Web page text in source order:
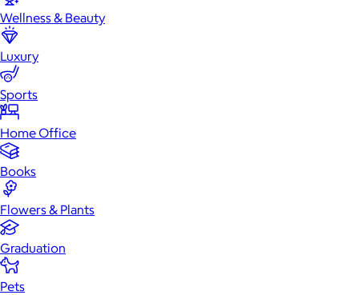
Wellness & Beauty
Luxury
Sports
Home Office
Books
Flowers & Plants
Graduation
Pets